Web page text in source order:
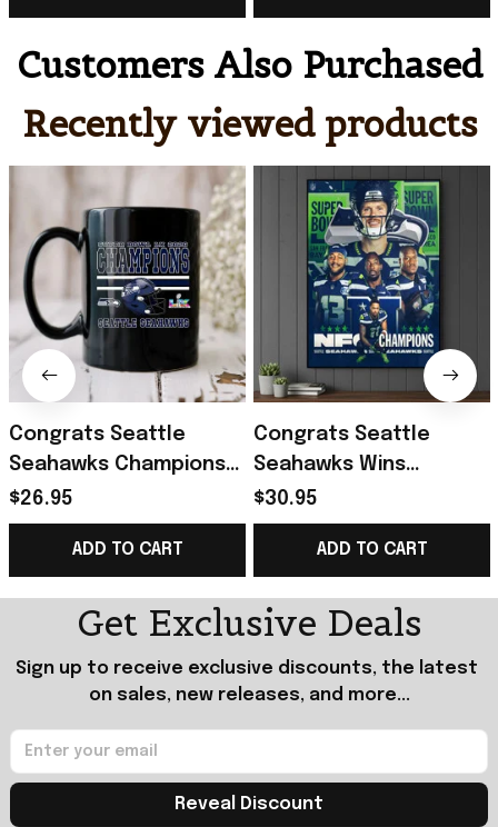
Customers Also Purchased
Recently viewed products
Congrats Seattle
Seahawks Champions
Super Bowl LX 2026
February 8 2026 Mug
Seahawks Merch
$26.95
ADD TO CART
Congrats Seattle
Seahawks Wins
Champions 26 Back To
Super Bowl LX Poster
Seattle Seahawks
$30.95
ADD TO CART
Get Exclusive Deals
Sign up to receive exclusive discounts, the latest
on sales, new releases, and more...
Reveal Discount